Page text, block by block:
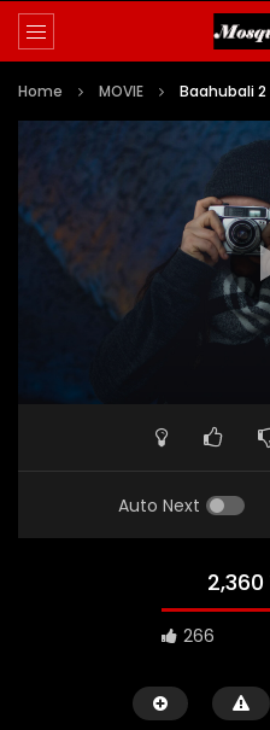
Home MOVIE Baahubali 2
Auto Next
266